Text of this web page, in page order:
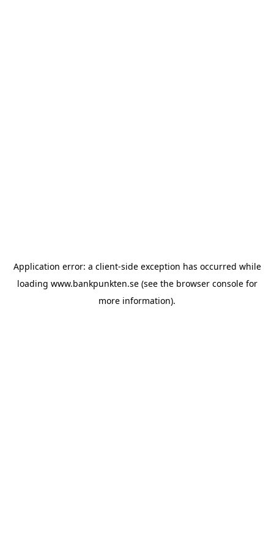
Application error: a client-side exception has occurred while
loading www.bankpunkten.se(see the browser consolefor
more information).